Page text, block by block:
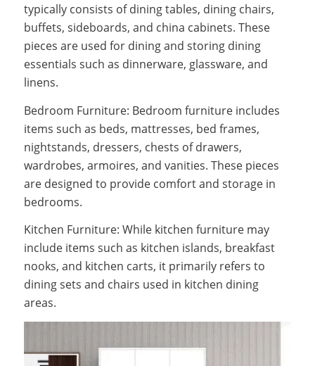
typically consists of dining tables, dining chairs,
buffets, sideboards, and china cabinets. These
pieces are used for dining and storing dining
essentials such as dinnerware, glassware, and
linens.
Bedroom Furniture: Bedroom furniture includes
items such as beds, mattresses, bed frames,
nightstands, dressers, chests of drawers,
wardrobes, armoires, and vanities. These pieces
are designed to provide comfort and storage in
bedrooms.
Kitchen Furniture: While kitchen furniture may
include items such as kitchen islands, breakfast
nooks, and kitchen carts, it primarily refers to
dining sets and chairs used in kitchen dining
areas.